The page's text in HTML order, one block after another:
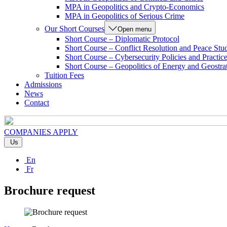
MPA in Geopolitics and Crypto-Economics
MPA in Geopolitics of Serious Crime
Our Short Courses
Open menu
Short Course – Diplomatic Protocol
Short Course – Conflict Resolution and Peace
Short Course – Cybersecurity Policies and
Short Course – Geopolitics of Energy and
Tuition Fees
Admissions
News
Contact
COMPANIES APPLY
Us
En
Fr
Brochure request